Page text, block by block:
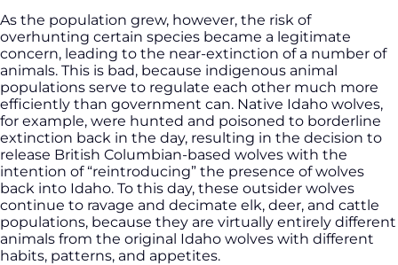
As the population grew, however, the risk of
overhunting certain species became a legitimate
concern, leading to the near-extinction of a number of
animals. This is bad, because indigenous animal
populations serve to regulate each other much more
efficiently than government can. Native Idaho wolves,
for example, were hunted and poisoned to borderline
extinction back in the day, resulting in the decision to
release British Columbian-based wolves with the
intention of “reintroducing” the presence of wolves
back into Idaho. To this day, these outsider wolves
continue to ravage and decimate elk, deer, and cattle
populations, because they are virtually entirely different
animals from the original Idaho wolves with different
habits, patterns, and appetites.